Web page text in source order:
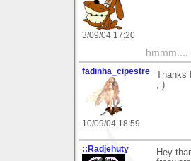
3/09/04 17:20
hmmm....
fadinha_cipestre
10/09/04 18:59
;-)
::Radjehuty
Hey